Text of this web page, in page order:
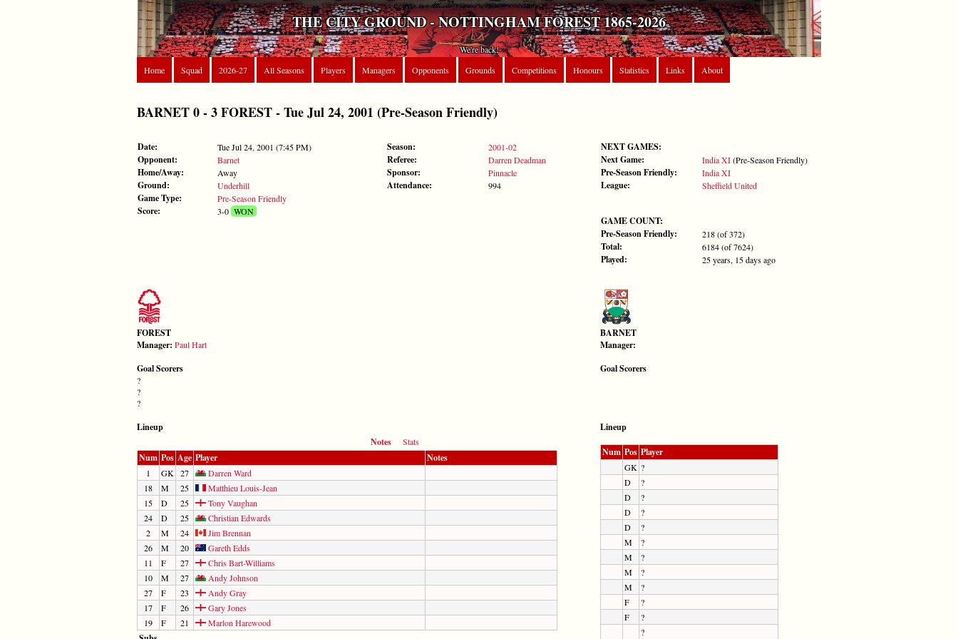
THE CITY GROUND - NOTTINGHAM FOREST 1865-2026
We're back!
Home
Squad 2026-27 All Seasons Players Managers Opponents Grounds Competitions Honours Statistics Links About
BARNET 0 - 3 FOREST - Tue Jul 24, 2001 (Pre-Season Friendly)
Date: Tue Jul 24, 2001 (7:45 PM)
Opponent: Barnet
Home/Away: Away
Ground: Underhill
Game Type: Pre-Season Friendly
Score: 3-0WON
Season: 2001-02
Referee: Darren Deadman
Sponsor: Pinnacle
Attendance: 994
NEXT GAMES:
Next Game:
India XI(Pre-Season Friendly)
Pre-Season Friendly: India XI
League: Sheffield United
GAME COUNT:
Pre-Season Friendly:
218 (of 372)
Total: 6184 (of 7624)
Played: 25 years, 15 days ago
FOREST
Manager: Paul Hart
Goal Scorers
?
?
?
BARNET
Manager:
Goal Scorers
Lineup
Notes
Stats
Num Pos Age Player Notes
1 GK 27
Darren Ward
18
M 25
Matthieu Louis-Jean
15
D 25
Tony Vaughan
24
D 25
Christian Edwards
2
M 24
Jim Brennan
26
M 20
Gareth Edds
11
F 27
Chris Bart-Williams
10
M 27
Andy Johnson
27
F 23
Andy Gray
17
F 26
Gary Jones
19
F 21 Marlon Harewood
Lineup
Num Pos Player
GK ?
D
?
D
?
D
?
D
?
M
?
M
?
M
?
M
?
F
?
F
?
?